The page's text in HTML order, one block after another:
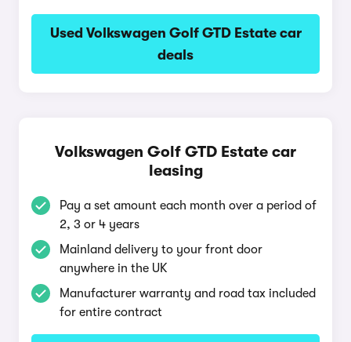
Used Volkswagen Golf GTD Estate car
deals
Volkswagen Golf GTD Estate car
leasing
Pay a set amount each month over a period of
2, 3 or 4 years
Mainland delivery to your front door
anywhere in the UK
Manufacturer warranty and road tax included
for entire contract